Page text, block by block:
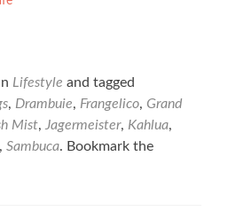
Lifestyle and tagged
, Drambuie, Frangelico, Grand
Mist, Jagermeister, Kahlua,
, Sambuca. Bookmark the